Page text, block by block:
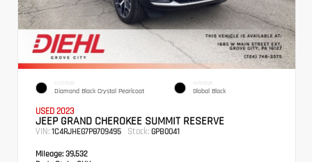
EXTERIOR
Diamond Black Crystal Pearlcoat
INTERIOR
Global Black
USED 2023
JEEP GRAND CHEROKEE SUMMIT RESERVE
VIN: 1C4RJHEG7P8709495 Stock: GPB0041
Mileage: 39,532